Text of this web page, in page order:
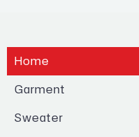
Home
Garment
Sweater